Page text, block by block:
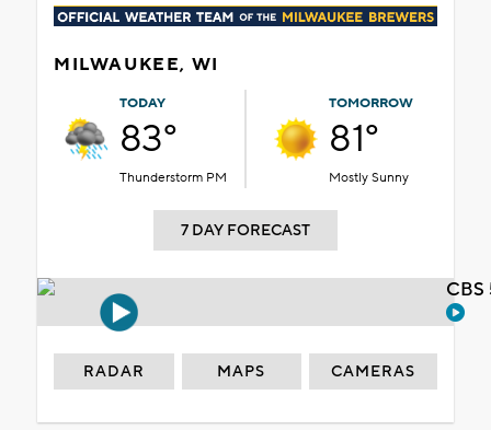
MILWAUKEE, WI
TODAY
83°
Thunderstorm PM
TOMORROW
81°
Mostly Sunny
7 DAY FORECAST
RADAR MAPS CAMERAS